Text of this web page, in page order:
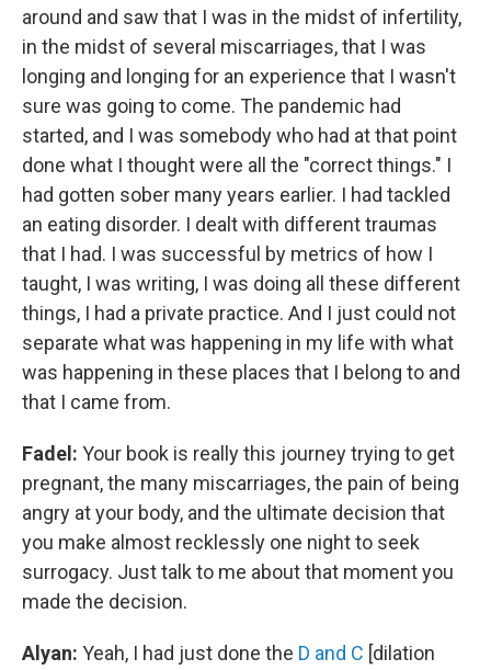
around and saw that I was in the midst of infertility,
in the midst of several miscarriages, that I was
longing and longing for an experience that I wasn't
sure was going to come. The pandemic had
started, and I was somebody who had at that point
done what I thought were all the "correct things." I
had gotten sober many years earlier. I had tackled
an eating disorder. I dealt with different traumas
that I had. I was successful by metrics of how I
taught, I was writing, I was doing all these different
things, I had a private practice. And I just could not
separate what was happening in my life with what
was happening in these places that I belong to and
that I came from.
Fadel: Your book is really this journey trying to get
pregnant, the many miscarriages, the pain of being
angry at your body, and the ultimate decision that
you make almost recklessly one night to seek
surrogacy. Just talk to me about that moment you
made the decision.
Alyan: Yeah, I had just done the D and C [dilation